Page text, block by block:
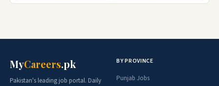
MyCareers.pk
Pakistan's leading job portal. Daily
BY PROVINCE
Punjab Jobs